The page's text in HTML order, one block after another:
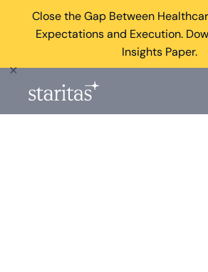
Close the Gap Between
Expectations and Execution.
Insights Paper.
×